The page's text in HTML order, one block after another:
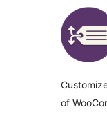
of